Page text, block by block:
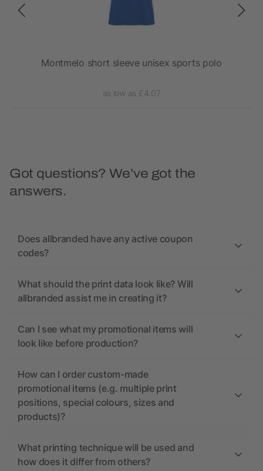
Montmelo short sleeve unisex sports polo
as low as £4.07
Got questions? We’ve got the
answers.
Does allbranded have any active coupon
codes?
What should the print data look like? Will
allbranded assist me in creating it?
Can I see what my promotional items will
look like before production?
How can I order custom-made
promotional items (e.g. multiple print
positions, special colours, sizes and
products)?
What printing technique will be used and
how does it differ from others?